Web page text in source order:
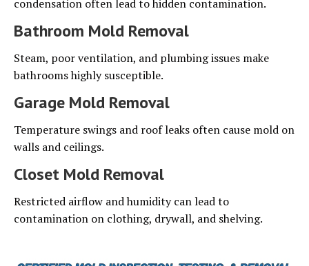
condensation often lead to hidden contamination.
Bathroom Mold Removal
Steam, poor ventilation, and plumbing issues make
bathrooms highly susceptible.
Garage Mold Removal
Temperature swings and roof leaks often cause mold on
walls and ceilings.
Closet Mold Removal
Restricted airflow and humidity can lead to
contamination on clothing, drywall, and shelving.